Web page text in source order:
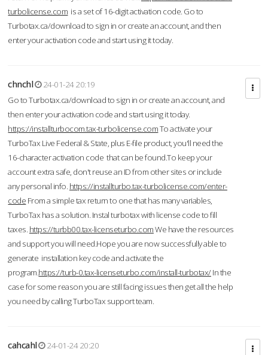
turbolicense.com is a set of 16-digit activation code. Go to
Turbotax.ca/download to sign in or create an account, and then
enter your activation code and start using it today.
chnchl
24-01-24 20:19
Go to Turbotax.ca/download to sign in or create an account, and
then enter your activation code and start using it today.
https://installturbocom.tax-turbolicense.comTo activate your
TurboTax Live Federal & State, plus E-file product, you'll need the
16-character activation code that can be found.To keep your
account extra safe, don't reuse an ID from other sites or include
any personal info. https://installturbo.tax-turbolicense.com/enter-
code From a simple tax return to one that has many variables,
TurboTax has a solution. Instal turbotax with license code to fill
taxes. https://turbb00.tax-licenseturbo.comWe have the resources
and support you will need.Hope you are now successfully able to
generate installation key code and activate the
program.https://turb-0.tax-licenseturbo.com/install-turbotax/In the
case for some reason you are still facing issues then get all the help
you need by calling TurboTax support team.
cahcahl
24-01-24 20:20